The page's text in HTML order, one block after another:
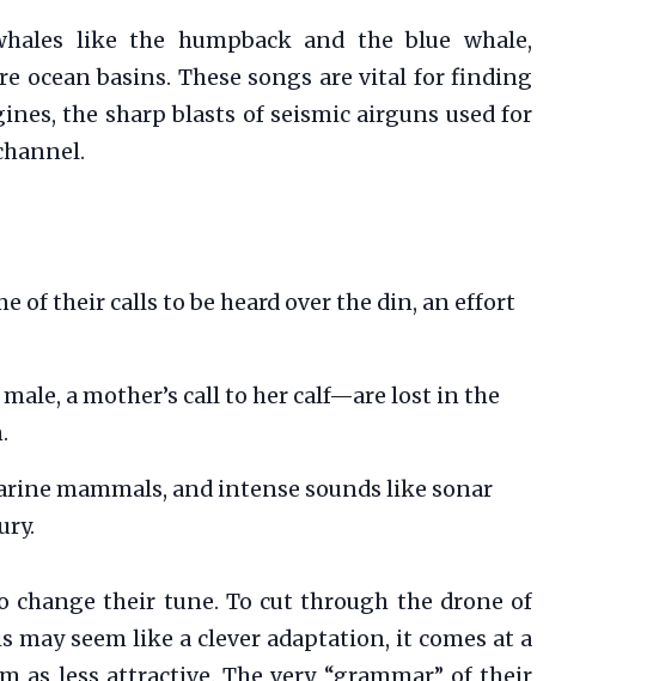
like the humpback and the blue whale,
ocean basins. These songs are vital for finding
the sharp blasts of seismic airguns used for
of their calls to be heard over the din, an effort
a mother’s call to her calf—are lost in the
mammals, and intense sounds like sonar
change their tune. To cut through the drone of
seem like a clever adaptation, it comes at a